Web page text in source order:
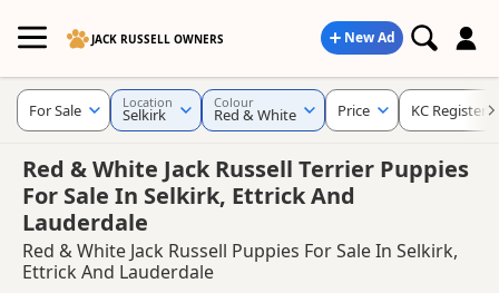
JACK RUSSELL OWNERS New Ad
Red & White Jack Russell Terrier Puppies
For Sale In Selkirk, Ettrick And
Lauderdale
Red & White Jack Russell Puppies For Sale In Selkirk,
Ettrick And Lauderdale
For Sale Location
Selkirk
Colour
Red & White Price KC